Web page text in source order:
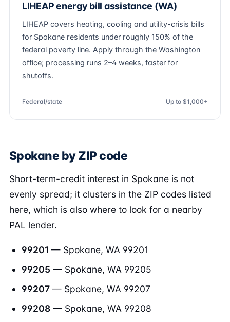
LIHEAP energy bill assistance (WA)
LIHEAP covers heating, cooling and utility-crisis bills
for Spokane residents under roughly 150% of the
federal poverty line. Apply through the Washington
office; processing runs 2–4 weeks, faster for
shutoffs.
Federal/state Up to $1,000+
Spokane by ZIP code
Short-term-credit interest in Spokane is not
evenly spread; it clusters in the ZIP codes listed
here, which is also where to look for a nearby
PAL lender.
99201 — Spokane, WA 99201
99205 — Spokane, WA 99205
99207 — Spokane, WA 99207
99208 — Spokane, WA 99208